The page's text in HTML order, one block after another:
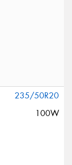
235/50R20
100W